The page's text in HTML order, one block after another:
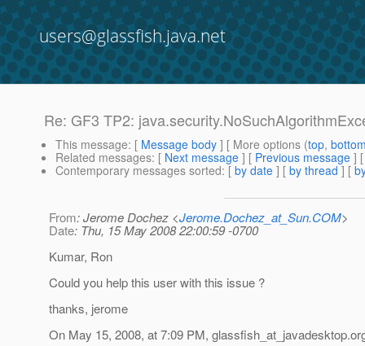
users@glassfish.java.net
Re: GF3 TP2:
This message: [ Message body ] [ More options (top,
Related messages: [ Next message ] [ Previous message ]
Contemporary messages sorted: [ by date ] [ by thread ] [
From: Jerome Dochez <Jerome.Dochez_at_Sun.COM>
Date: Thu, 15 May 2008 22:00:59 -0700
Kumar, Ron
Could you help this user with this issue ?
thanks, jerome
On May 15, 2008, at 7:09 PM, glassfish_at_javadesktop.